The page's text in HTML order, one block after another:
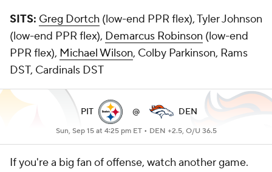
SITS: Greg Dortch (low-end PPR flex), Tyler Johnson
(low-end PPR flex), Demarcus Robinson (low-end
PPR flex), Michael Wilson, Colby Parkinson, Rams
DST, Cardinals DST
PIT @ DEN
Sun, Sep 15 at 4:25 pm ET • DEN +2.5, O/U 36.5
If you're a big fan of offense, watch another game.